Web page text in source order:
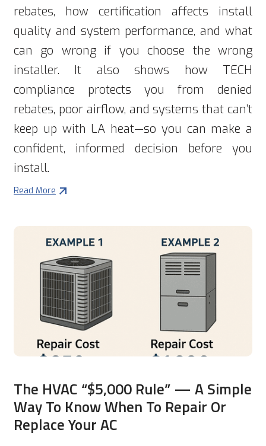
rebates, how certification affects install
quality and system performance, and what
can go wrong if you choose the wrong
installer. It also shows how TECH
compliance protects you from denied
rebates, poor airflow, and systems that can’t
keep up with LA heat—so you can make a
confident, informed decision before you
install.
Read More
The HVAC “$5,000 Rule” — A Simple
Way To Know When To Repair Or
Replace Your AC